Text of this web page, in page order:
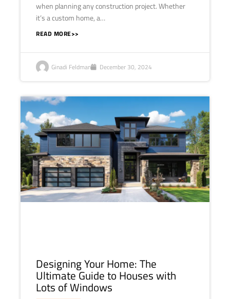
when planning any construction project. Whether
it’s a custom home, a…
READ MORE>>
Ginadi Feldman December 30, 2024
Designing Your Home: The
Ultimate Guide to Houses with
Lots of Windows